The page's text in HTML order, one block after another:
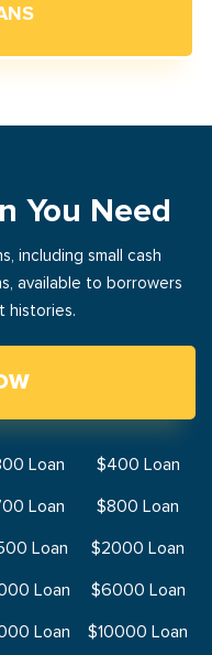
You Need
including small cash
available to borrowers
histories.
Loan
$400 Loan
Loan
$800 Loan
Loan
$2000 Loan
Loan
$6000 Loan
Loan
$10000 Loan